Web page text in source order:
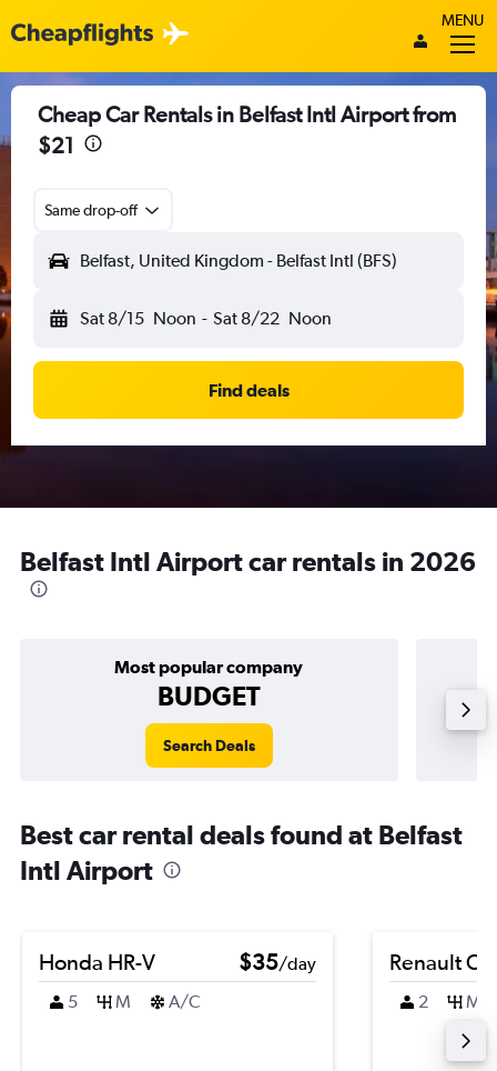
MENU
Cheap Car Rentals in Belfast Intl Airport from
$21
Same drop-off
Belfast, United Kingdom - Belfast Intl (BFS)
Sat 8/15 Noon - Sat 8/22 Noon
Find deals
Belfast Intl Airport car rentals in 2026
Most popular company
BUDGET
Search Deals
Best car rental deals found at Belfast
Intl Airport
Honda HR-V $35/day
5
M A/C
Renault
2 M